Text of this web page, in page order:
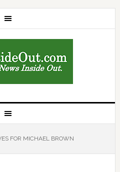
FOR MICHAEL BROWN